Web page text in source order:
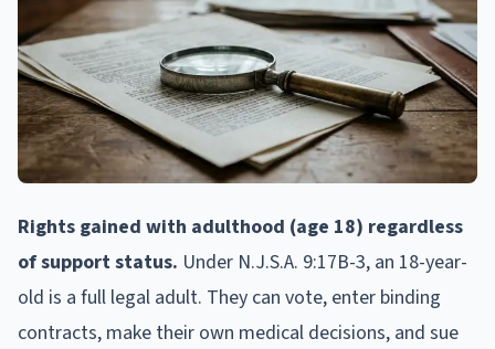
Rights gained with adulthood (age 18) regardless
of support status. Under N.J.S.A. 9:17B-3, an 18-year-
old is a full legal adult. They can vote, enter binding
contracts, make their own medical decisions, and sue